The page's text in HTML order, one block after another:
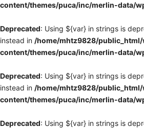
content/themes/puca/inc/merlin-data/
Deprecated: Using ${var} in strings is
instead in /home/mhtz9828/
content/themes/puca/inc/merlin-data/
Deprecated: Using ${var} in strings is
instead in /home/mhtz9828/
content/themes/puca/inc/merlin-data/
Deprecated: Using ${var} in strings is